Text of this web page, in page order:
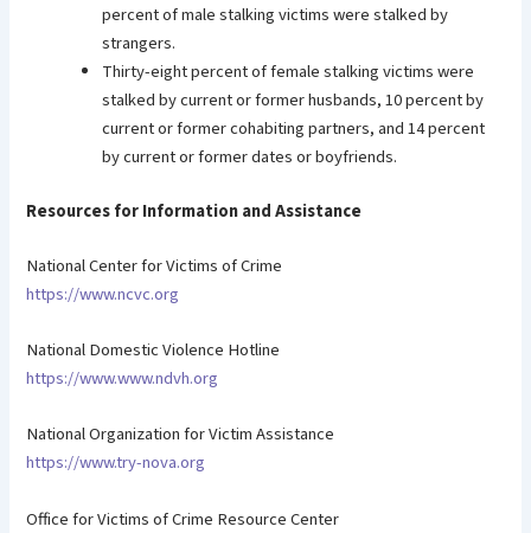
percent of male stalking victims were stalked by
strangers.
Thirty-eight percent of female stalking victims were
stalked by current or former husbands, 10 percent by
current or former cohabiting partners, and 14 percent
by current or former dates or boyfriends.
Resources for Information and Assistance
National Center for Victims of Crime
https://www.ncvc.org
National Domestic Violence Hotline
https://www.www.ndvh.org
National Organization for Victim Assistance
https://www.try-nova.org
Office for Victims of Crime Resource Center